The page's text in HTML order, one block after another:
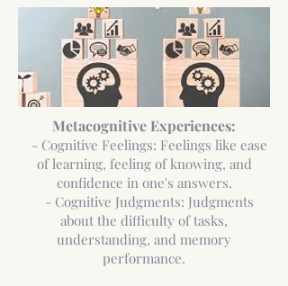
Metacognitive Experiences:
- Cognitive Feelings: Feelings like ease
of learning, feeling of knowing, and
confidence in one's answers.
- Cognitive Judgments: Judgments
about the difficulty of tasks,
understanding, and memory
performance.